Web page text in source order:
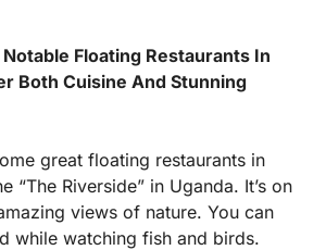
Floating Restaurants In
Both Cuisine And Stunning
great floating restaurants in
“The Riverside” in Uganda. It’s on
views of nature. You can
while watching fish and birds.